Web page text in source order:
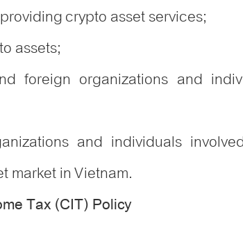
crypto asset services;
assets;
foreign organizations and
and individuals
market in Vietnam.
Tax (CIT) Policy